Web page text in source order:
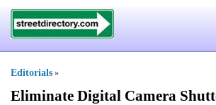
Editorials »
Eliminate Digital Camera